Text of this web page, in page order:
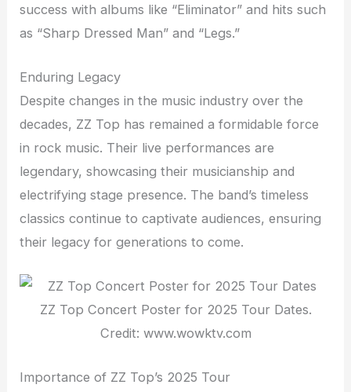
success with albums like “Eliminator” and hits such
as “Sharp Dressed Man” and “Legs.”
Enduring Legacy
Despite changes in the music industry over the
decades, ZZ Top has remained a formidable force
in rock music. Their live performances are
legendary, showcasing their musicianship and
electrifying stage presence. The band’s timeless
classics continue to captivate audiences, ensuring
their legacy for generations to come.
ZZ Top Concert Poster for 2025 Tour Dates.
Credit: www.wowktv.com
Importance of ZZ Top’s 2025 Tour